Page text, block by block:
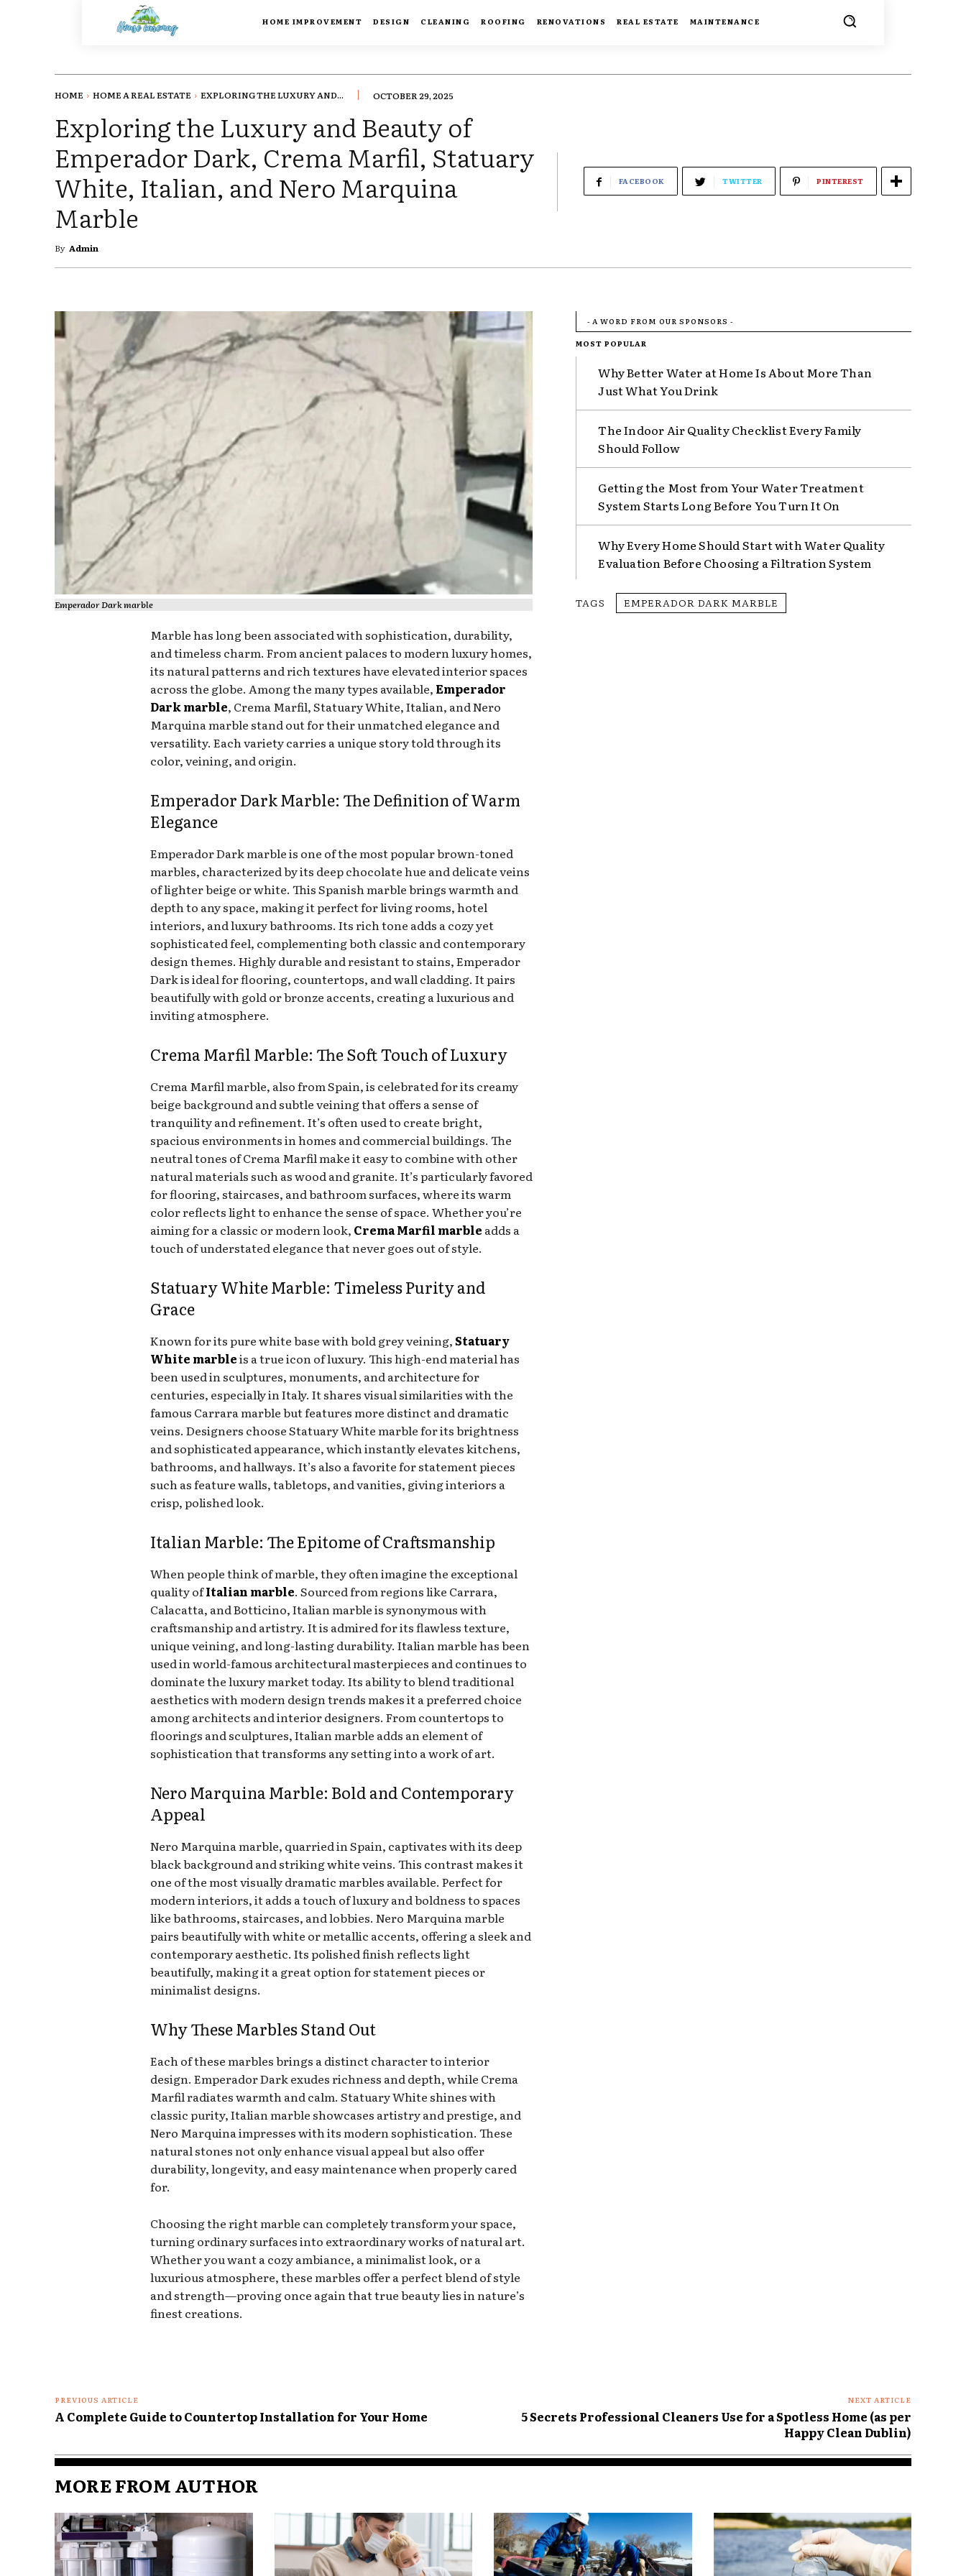
HOME IMPROVEMENT DESIGN CLEANING ROOFING RENOVATIONS REAL ESTATE MAINTENANCE
HOME HOME A REAL ESTATE EXPLORING THE LUXURY AND... OCTOBER 29, 2025
Exploring the Luxury and Beauty of
Emperador Dark, Crema Marfil, Statuary
White, Italian, and Nero Marquina
Marble
By Admin
FACEBOOK TWITTER PINTEREST
Emperador Dark marble
Marble has long been associated with sophistication, durability,
and timeless charm. From ancient palaces to modern luxury homes,
its natural patterns and rich textures have elevated interior spaces
across the globe. Among the many types available, Emperador
Dark marble, Crema Marfil, Statuary White, Italian, and Nero
Marquina marble stand out for their unmatched elegance and
versatility. Each variety carries a unique story told through its
color, veining, and origin.
Emperador Dark Marble: The Definition of Warm
Elegance
Emperador Dark marble is one of the most popular brown-toned
marbles, characterized by its deep chocolate hue and delicate veins
of lighter beige or white. This Spanish marble brings warmth and
depth to any space, making it perfect for living rooms, hotel
interiors, and luxury bathrooms. Its rich tone adds a cozy yet
sophisticated feel, complementing both classic and contemporary
design themes. Highly durable and resistant to stains, Emperador
Dark is ideal for flooring, countertops, and wall cladding. It pairs
beautifully with gold or bronze accents, creating a luxurious and
inviting atmosphere.
Crema Marfil Marble: The Soft Touch of Luxury
Crema Marfil marble, also from Spain, is celebrated for its creamy
beige background and subtle veining that offers a sense of
tranquility and refinement. It’s often used to create bright,
spacious environments in homes and commercial buildings. The
neutral tones of Crema Marfil make it easy to combine with other
natural materials such as wood and granite. It’s particularly favored
for flooring, staircases, and bathroom surfaces, where its warm
color reflects light to enhance the sense of space. Whether you’re
aiming for a classic or modern look, Crema Marfil marble adds a
touch of understated elegance that never goes out of style.
Statuary White Marble: Timeless Purity and
Grace
Known for its pure white base with bold grey veining,Statuary
White marbleis a true icon of luxury. This high-end material has
been used in sculptures, monuments, and architecture for
centuries, especially in Italy. It shares visual similarities with the
famous Carrara marble but features more distinct and dramatic
veins. Designers choose Statuary White marble for its brightness
and sophisticated appearance, which instantly elevates kitchens,
bathrooms, and hallways. It’s also a favorite for statement pieces
such as feature walls, tabletops, and vanities, giving interiors a
crisp, polished look.
Italian Marble: The Epitome of Craftsmanship
When people think of marble, they often imagine the exceptional
quality ofItalian marble. Sourced from regions like Carrara,
Calacatta, and Botticino, Italian marble is synonymous with
craftsmanship and artistry. It is admired for its flawless texture,
unique veining, and long-lasting durability. Italian marble has been
used in world-famous architectural masterpieces and continues to
dominate the luxury market today. Its ability to blend traditional
aesthetics with modern design trends makes it a preferred choice
among architects and interior designers. From countertops to
floorings and sculptures, Italian marble adds an element of
sophistication that transforms any setting into a work of art.
Nero Marquina Marble: Bold and Contemporary
Appeal
Nero Marquina marble, quarried in Spain, captivates with its deep
black background and striking white veins. This contrast makes it
one of the most visually dramatic marbles available. Perfect for
modern interiors, it adds a touch of luxury and boldness to spaces
like bathrooms, staircases, and lobbies. Nero Marquina marble
pairs beautifully with white or metallic accents, offering a sleek and
contemporary aesthetic. Its polished finish reflects light
beautifully, making it a great option for statement pieces or
minimalist designs.
Why These Marbles Stand Out
Each of these marbles brings a distinct character to interior
design. Emperador Dark exudes richness and depth, while Crema
Marfil radiates warmth and calm. Statuary White shines with
classic purity, Italian marble showcases artistry and prestige, and
Nero Marquina impresses with its modern sophistication. These
natural stones not only enhance visual appeal but also offer
durability, longevity, and easy maintenance when properly cared
for.
Choosing the right marble can completely transform your space,
turning ordinary surfaces into extraordinary works of natural art.
Whether you want a cozy ambiance, a minimalist look, or a
luxurious atmosphere, these marbles offer a perfect blend of style
and strength—proving once again that true beauty lies in nature’s
finest creations.
- A WORD FROM OUR SPONSORS -
MOST POPULAR
Why Better Water at Home Is About More Than
Just What You Drink
The Indoor Air Quality Checklist Every Family
Should Follow
Getting the Most from Your Water Treatment
System Starts Long Before You Turn It On
Why Every Home Should Start with Water Quality
Evaluation Before Choosing a Filtration System
TAGS EMPERADOR DARK MARBLE
PREVIOUS ARTICLE
A Complete Guide to Countertop Installation for Your Home
NEXT ARTICLE
5 Secrets Professional Cleaners Use for a Spotless Home (as per
Happy Clean Dublin)
MORE FROM AUTHOR